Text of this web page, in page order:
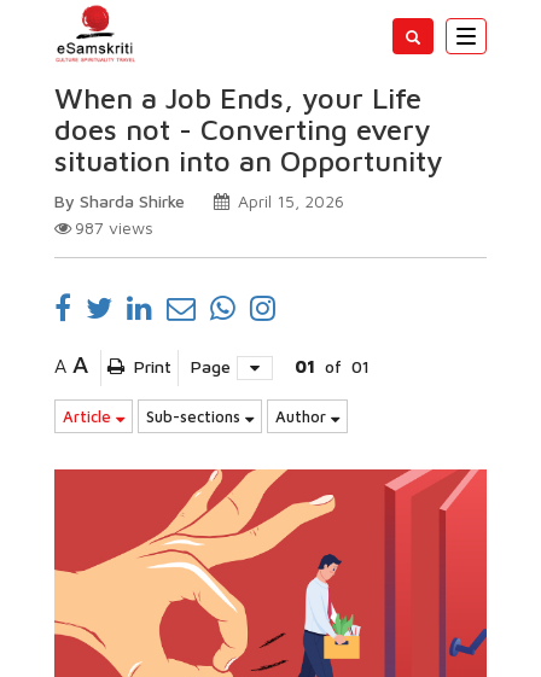
Toggle
When a Job Ends, your Life
does not - Converting every
situation into an Opportunity
By Sharda Shirke
April 15, 2026
987 views
A A Print Page 01 of 01
Article Sub-sections Author